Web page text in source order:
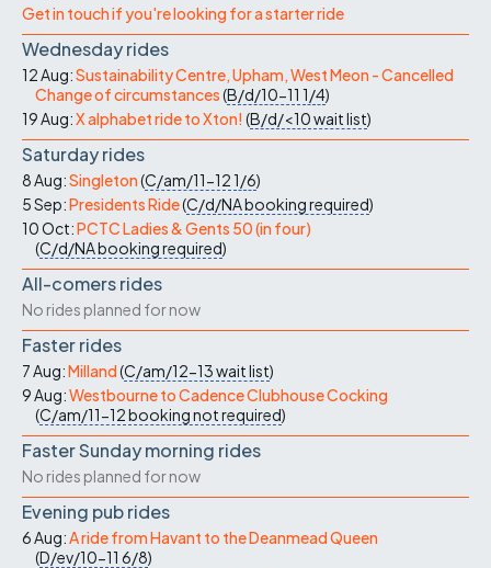
Get in touch if you're looking for a starter ride
Wednesday rides
12 Aug:Sustainability Centre, Upham, West Meon - Cancelled
Change of circumstances(B/d/10-11 1/4)
19 Aug:X alphabet ride to Xton! (B/d/<10wait list)
Saturday rides
8 Aug:Singleton(C/am/11-121/6)
5 Sep:Presidents Ride(C/d/NAbooking required)
10 Oct:PCTC Ladies & Gents 50 (in four)
(C/d/NAbooking required)
All-comers rides
No rides planned for now
Faster rides
7 Aug:Milland(C/am/12-13wait list)
9 Aug:Westbourne to Cadence Clubhouse Cocking
(C/am/11-12booking not required)
Faster Sunday morning rides
No rides planned for now
Evening pub rides
6 Aug:A ride from Havant to the Deanmead Queen
(D/ev/10-11 6/8)